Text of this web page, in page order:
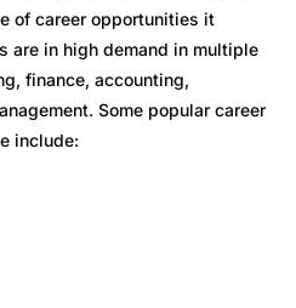
of career opportunities it
are in high demand in multiple
finance, accounting,
Some popular career
include: